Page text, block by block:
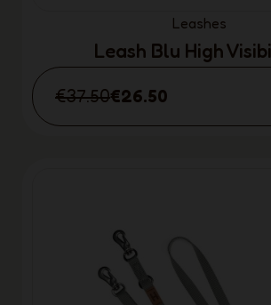
Leashes
Leash Blu High
€37.50€26.50